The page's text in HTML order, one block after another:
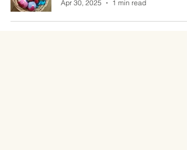
Apr 30, 2025
1 min read